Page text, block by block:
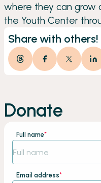
where they can grow
the Youth Center
Share with others!
Donate
Full name*
Email address*